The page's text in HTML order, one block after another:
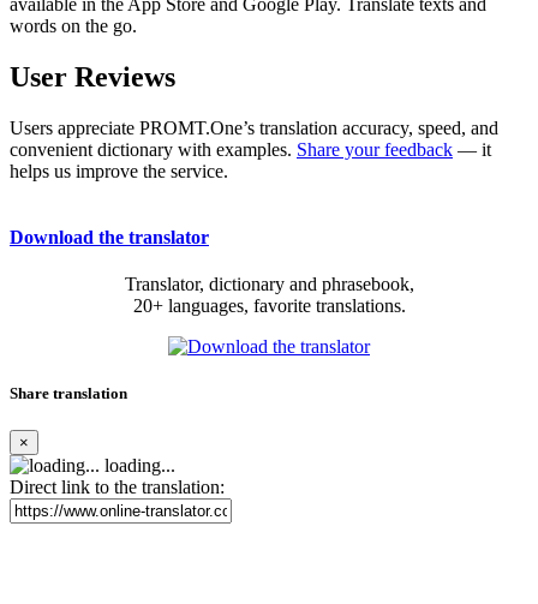
words on the go.
User Reviews
Users appreciate PROMT.One’s translation accuracy, speed, and
convenient dictionary with examples. Share your feedback — it
helps us improve the service.
Download the translator
Translator, dictionary and phrasebook,
20+ languages, favorite translations.
Share translation
×
loading...
Direct link to the translation: